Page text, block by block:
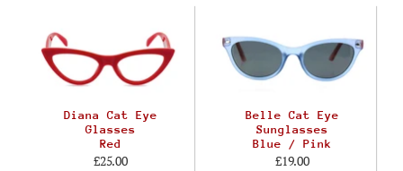
Diana Cat Eye
Glasses
Red
£25.00
Belle Cat Eye
Sunglasses
Blue / Pink
£19.00